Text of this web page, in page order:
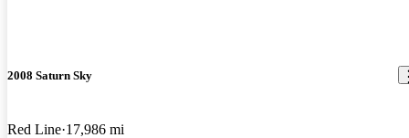
2008 Saturn Sky
Red Line 17,986 mi